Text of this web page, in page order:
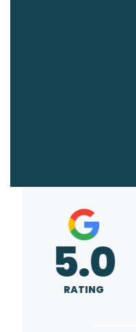
5.0
RATING